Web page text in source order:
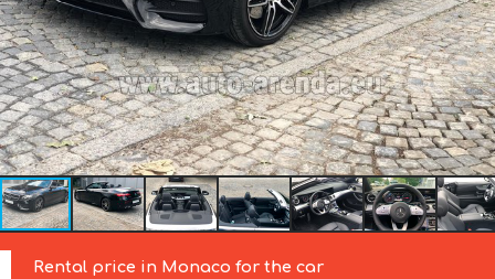
Rental price in Monaco for the car